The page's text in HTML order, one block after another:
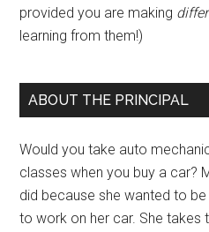
provided you are making
learning from them!)
ABOUT THE PRINCIPAL
Would you take auto
classes when you buy a car?
did because she wanted to be
to work on her car. She takes